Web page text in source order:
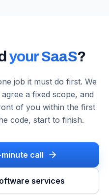
your SaaS?
job it must do first. We
a fixed scope, and
of you within the first
code, start to finish.
call
services